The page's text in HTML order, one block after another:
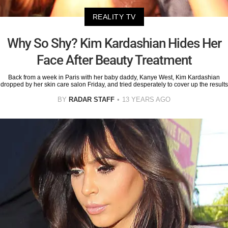
REALITY TV
Why So Shy? Kim Kardashian Hides Her
Face After Beauty Treatment
Back from a week in Paris with her baby daddy, Kanye West, Kim Kardashian
dropped by her skin care salon Friday, and tried desperately to cover up the results
BY RADAR STAFF 13 YEARS AGO